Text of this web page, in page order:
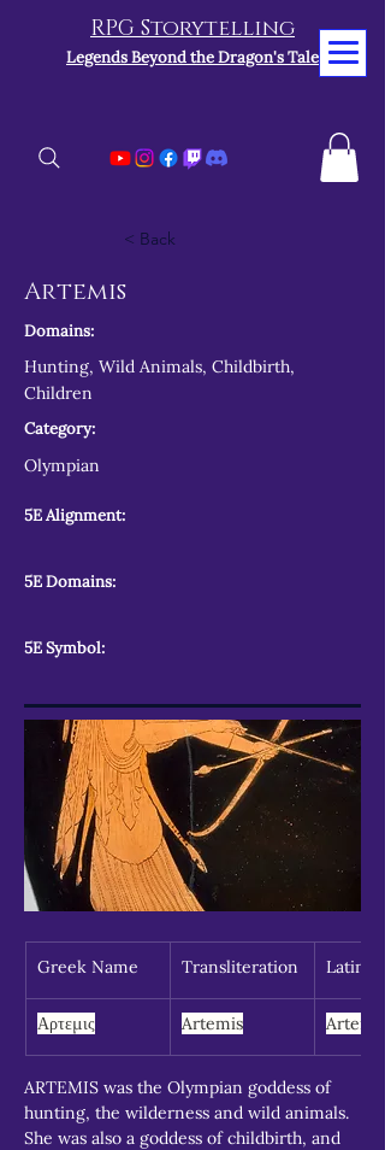
RPG Storytelling
Legends Beyond the Dragon's Tale
< Back
Artemis
Domains:
Hunting, Wild Animals, Childbirth,
Children
Category:
Olympian
5E Alignment:
5E Domains:
5E Symbol:
Greek Name Transliteration Latin
Αρτεμις Artemis Artemis
ARTEMIS was the Olympian goddess of
hunting, the wilderness and wild animals.
She was also a goddess of childbirth, and